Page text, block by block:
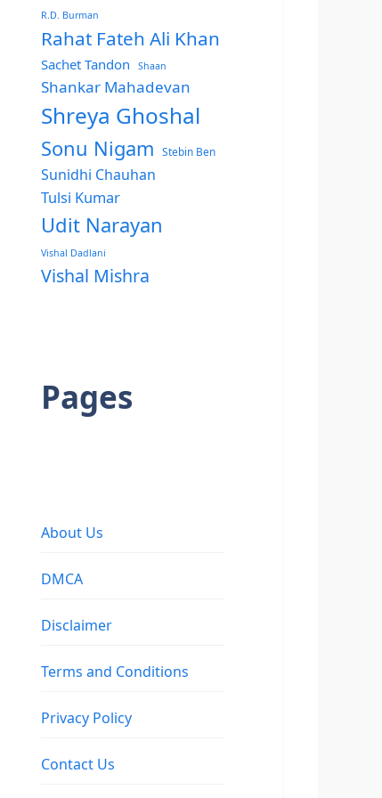
R.D. Burman
Rahat Fateh Ali Khan
Sachet Tandon Shaan
Shankar Mahadevan
Shreya Ghoshal
Sonu Nigam Stebin Ben
Sunidhi Chauhan
Tulsi Kumar
Udit Narayan
Vishal Dadlani
Vishal Mishra
Pages
About Us
DMCA
Disclaimer
Terms and Conditions
Privacy Policy
Contact Us